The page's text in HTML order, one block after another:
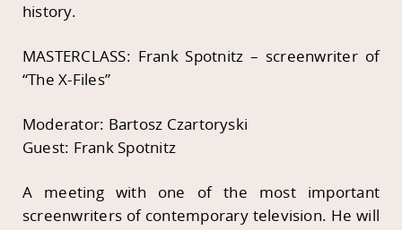
history.
MASTERCLASS: Frank Spotnitz – screenwriter of
“The X-Files”
Moderator: Bartosz Czartoryski
Guest: Frank Spotnitz
A meeting with one of the most important
screenwriters of contemporary television. He will